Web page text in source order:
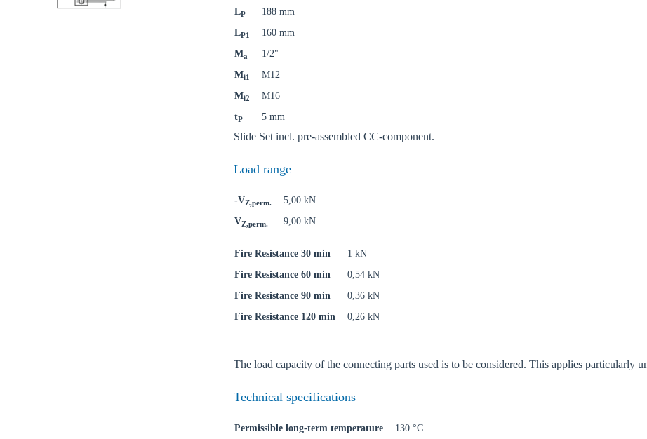
LP
188 mm
LP1
160 mm
Ma
1/2"
Mi1
M12
Mi2
M16
tP 5 mm
Slide Set incl. pre-assembled CC-component.
Load range
-VZ,perm.
5,00 kN
VZ,perm. 9,00 kN
Fire Resistance 30 min
1 kN
Fire Resistance 60 min
0,54 kN
Fire Resistance 90 min
0,36 kN
Fire Resistance 120 min
0,26 kN
The load capacity of the connecting parts used is to be considered. This applies particularly
Technical specifications
Permissible long-term temperature 130 °C
Choose your country